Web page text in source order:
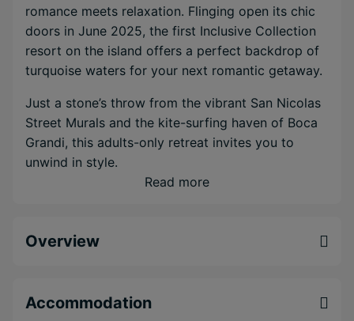
romance meets relaxation. Flinging open its chic
doors in June 2025, the first Inclusive Collection
resort on the island offers a perfect backdrop of
turquoise waters for your next romantic getaway.
Just a stone’s throw from the vibrant San Nicolas
Street Murals and the kite-surfing haven of Boca
Grandi, this adults-only retreat invites you to
unwind in style.
Aruba
in mind—think lush palm trees and serene
Here, the all-inclusive experience means indulging
Read more
Overview
Accommodation